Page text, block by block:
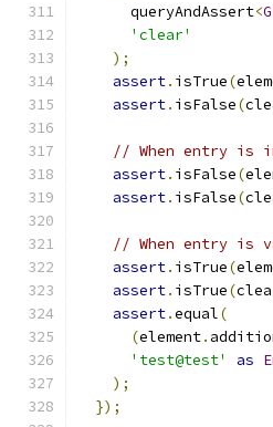
      queryAndAssert
<
'clear'
);
assert. isTrue(
assert. isFalse(
// When entry is
assert. isFalse(
assert. isFalse(
// When entry is
assert. isTrue(
assert. isTrue(
assert.equal(
(element.
'test@test'
as
);
});